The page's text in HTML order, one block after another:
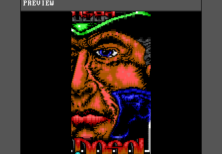
PREVIEW